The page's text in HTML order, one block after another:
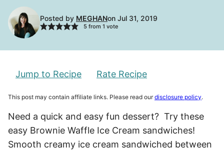
Posted by MEGHANon Jul 31, 2019
5from 1 vote
Jump to Recipe Rate Recipe
This post may contain affiliate links. Please read ourdisclosure policy.
Need a quick and easy fun dessert? Try these
easy Brownie Waffle Ice Cream sandwiches!
Smooth creamy ice cream sandwiched between